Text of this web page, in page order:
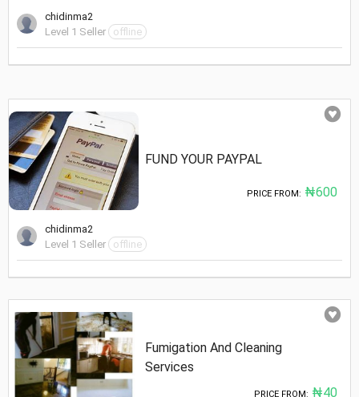
chidinma2
Level 1 Seller
offline
chidinma2
Level 1 Seller
offline
FUND YOUR PAYPAL
PRICE FROM: ₦600
Fumigation And Cleaning
Services
PRICE FROM: ₦40